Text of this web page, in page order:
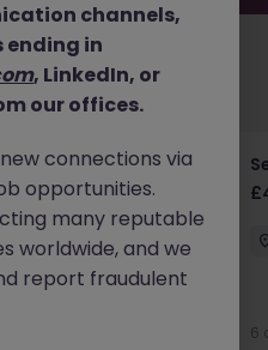
for you
| Cambridgeshire |
£75k - £80k
6
channels,
ending in
, LinkedIn, or
our offices.
connections via
opportunities.
many reputable
worldwide, and we
report fraudulent